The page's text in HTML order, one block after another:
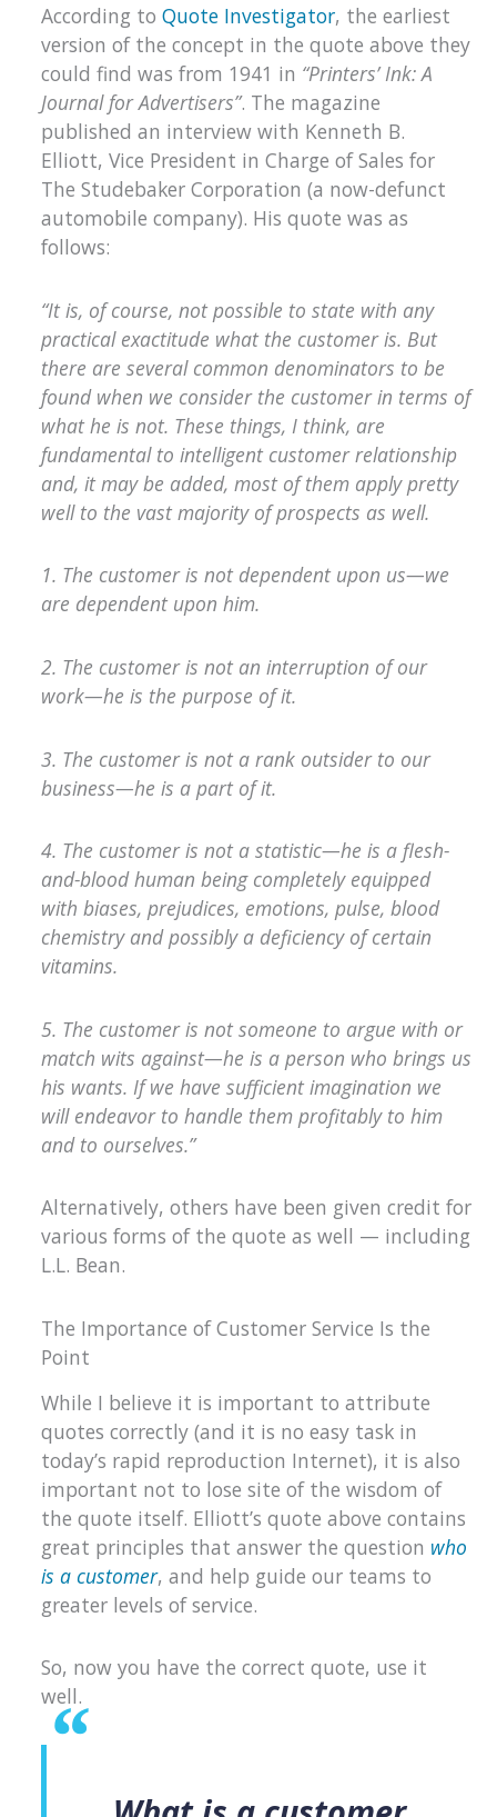
According toQuote Investigator, the earliest
version of the concept in the quote above they
could find was from 1941 in “Printers’ Ink: A
Journal for Advertisers”. The magazine
published an interview with Kenneth B.
Elliott, Vice President in Charge of Sales for
The Studebaker Corporation (a now-defunct
automobile company). His quote was as
follows:
“It is, of course, not possible to state with any
practical exactitude what the customer is. But
there are several common denominators to be
found when we consider the customer in terms of
what he is not. These things, I think, are
fundamental to intelligent customer relationship
and, it may be added, most of them apply pretty
well to the vast majority of prospects as well.
1. The customer is not dependent upon us—we
are dependent upon him.
2. The customer is not an interruption of our
work—he is the purpose of it.
3. The customer is not a rank outsider to our
business—he is a part of it.
4. The customer is not a statistic—he is a flesh-
and-blood human being completely equipped
with biases, prejudices, emotions, pulse, blood
chemistry and possibly a deficiency of certain
vitamins.
5. The customer is not someone to argue with or
match wits against—he is a person who brings us
his wants. If we have sufficient imagination we
will endeavor to handle them profitably to him
and to ourselves.”
Alternatively, others have been given credit for
various forms of the quote as well — including
L.L. Bean.
The Importance of Customer Service Is the
Point
While I believe it is important to attribute
quotes correctly (and it is no easy task in
today’s rapid reproduction Internet), it is also
important not to lose site of the wisdom of
the quote itself. Elliott’s quote above contains
great principles that answer the question who
is a customer, and help guide our teams to
greater levels of service.
So, now you have the correct quote, use it
well.